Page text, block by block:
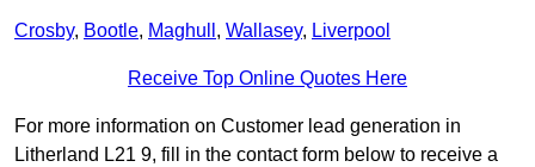
Crosby, Bootle, Maghull , Wallasey, Liverpool
Receive Top Online Quotes Here
For more information on Customer lead generation in
Litherland L21 9, fill in the contact form below to receive a